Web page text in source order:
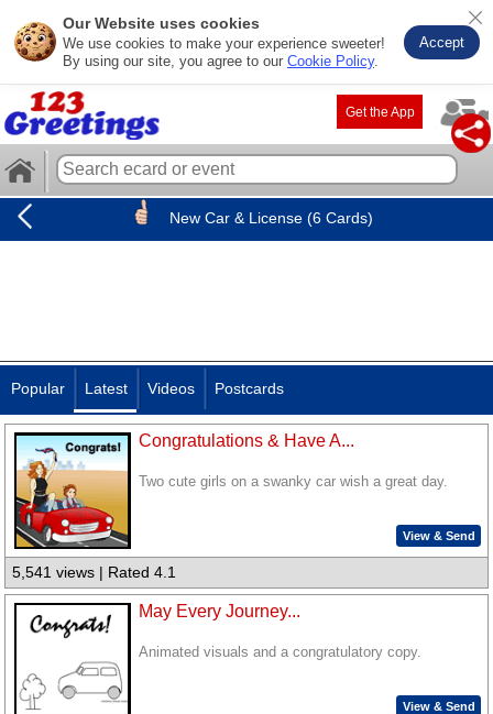
Our Website uses cookies
We use cookies to make your experience sweeter!
By using our site, you agree to our Cookie Policy.
Accept
Get the App
New Car & License (6 Cards)
Popular Latest Videos Postcards
Congratulations & Have A...
Two cute girls on a swanky car wish a great day.
View & Send
5,541 views | Rated 4.1
May Every Journey...
Animated visuals and a congratulatory copy.
View & Send